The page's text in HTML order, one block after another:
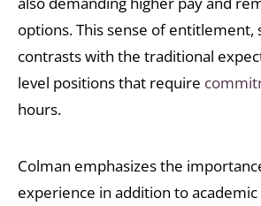
options. This sense of entitlement,
contrasts with the traditional
level positions that require
hours.
Colman emphasizes the
experience in addition to